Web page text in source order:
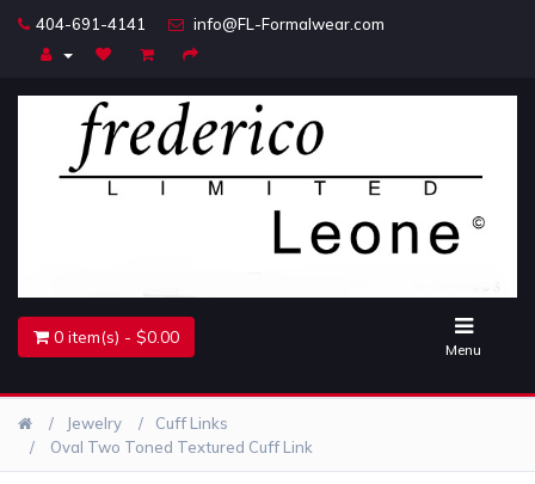
404-691-4141 info@FL-Formalwear.com
0 item(s) - $0.00
Menu
Home
Accessories
Jewelry
Cuff Links
Oval Two Toned Textured Cuff Link